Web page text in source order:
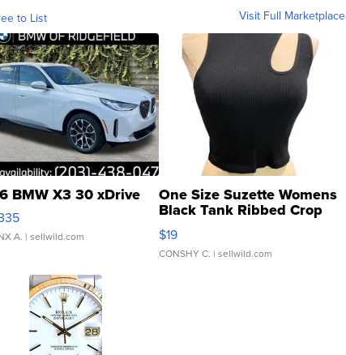
to List Visit Full Marketplace
BMW X3 30 xDrive
A. | sellwild.com
One Size Suzette Womens
Black Tank Ribbed Crop
Asymmetrical ...
$19
CONSHY C. | sellwild.com